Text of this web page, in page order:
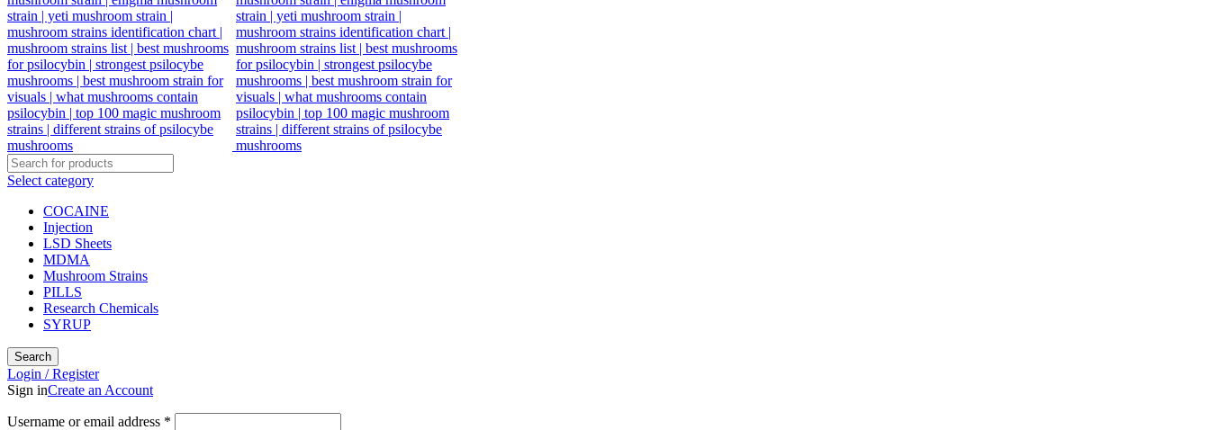
Select category
COCAINE
Injection
LSD Sheets
MDMA
Mushroom Strains
PILLS
Research Chemicals
SYRUP
Search
Login / Register
Sign inCreate an Account
Username or email address *